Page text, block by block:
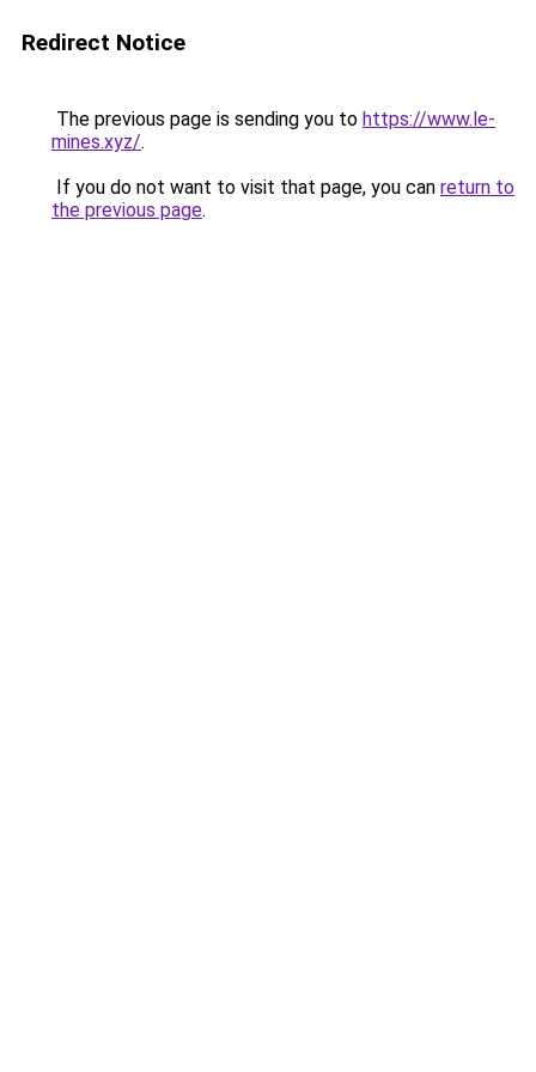
Redirect Notice
The previous page is sending you to https://www.le-
mines.xyz/.
If you do not want to visit that page, you can return to
the previous page.